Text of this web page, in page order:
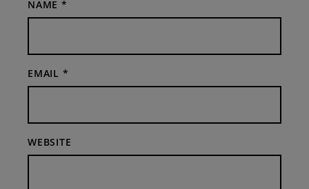
NAME *
EMAIL *
WEBSITE